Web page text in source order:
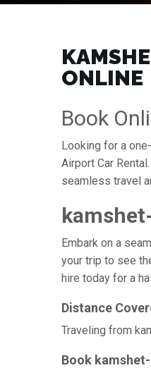
ONLINE
Book
Looking for a
Airport Car
seamless travel
Embark on a
your trip to see
hire today for a
Distance
Traveling from
Book